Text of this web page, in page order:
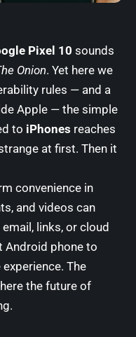
Pixel 10 sounds
Onion. Yet here we
rules — and a
Apple — the simple
to iPhones reaches
at first. Then it
convenience in
and videos can
links, or cloud
Android phone to
The
the future of